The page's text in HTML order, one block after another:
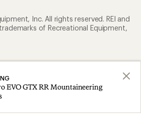
EVO GTX RR Mountaineering
Inc. All rights reserved. REI and
of Recreational Equipment,
Privacy Policy
Product Recalls